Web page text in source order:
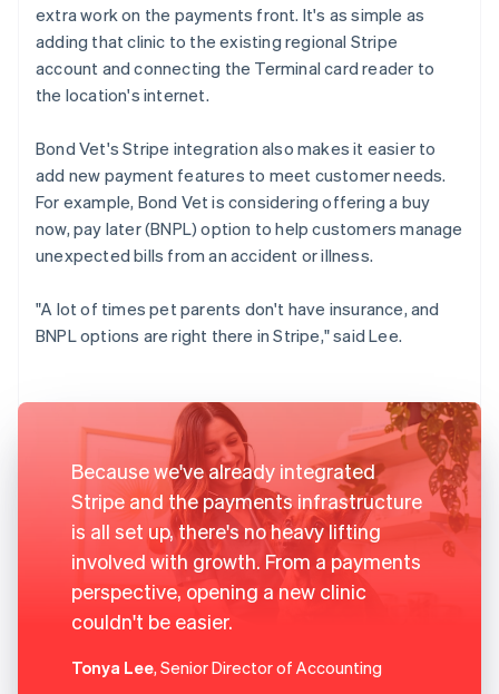
extra work on the payments front. It's as simple as
adding that clinic to the existing regional Stripe
account and connecting the Terminal card reader to
the location's internet.
Bond Vet's Stripe integration also makes it easier to
add new payment features to meet customer needs.
For example, Bond Vet is considering offering a buy
now, pay later (BNPL) option to help customers manage
unexpected bills from an accident or illness.
"A lot of times pet parents don't have insurance, and
BNPL options are right there in Stripe," said Lee.
Because we've already integrated
Stripe and the payments infrastructure
is all set up, there's no heavy lifting
involved with growth. From a payments
perspective, opening a new clinic
couldn't be easier.
Tonya Lee, Senior Director of Accounting